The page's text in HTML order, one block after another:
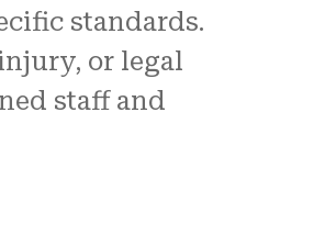
standards.
or legal
staff and